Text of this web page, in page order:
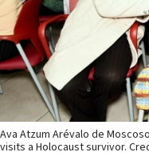
Ava Atzum Arévalo de
visits a Holocaust survivor.